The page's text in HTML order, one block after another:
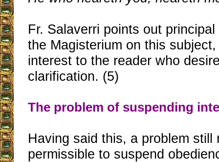
Fr. Salaverri points out
the Magisterium on this
interest to the reader who
clarification. (5)
The problem of suspending
Having said this, a problem still
permissible to suspend